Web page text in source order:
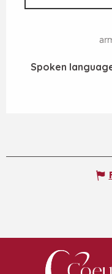
Spoken
Spoken